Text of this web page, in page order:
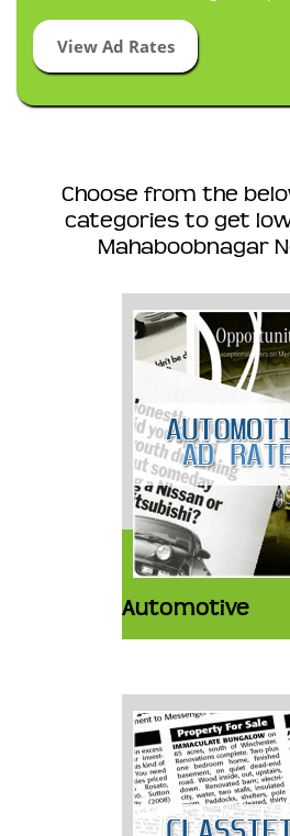
View Ad Rates
Choose from the
categories to get
Mahaboobnagar
Automotive